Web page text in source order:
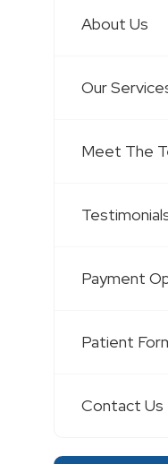
About Us
Our
Meet The
Payment
Patient
Contact Us